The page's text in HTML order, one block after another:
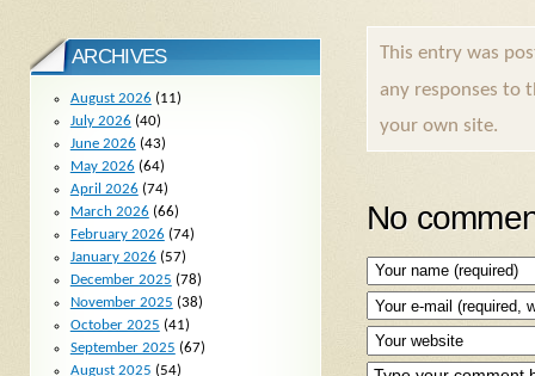
This entry was
any responses to
your own site.
No
ARCHIVES
August 2026 (11)
July 2026 (40)
June 2026 (43)
May 2026 (64)
April 2026 (74)
March 2026 (66)
February 2026 (74)
January 2026 (57)
December 2025 (78)
November 2025 (38)
October 2025 (41)
September 2025 (67)
August 2025 (54)